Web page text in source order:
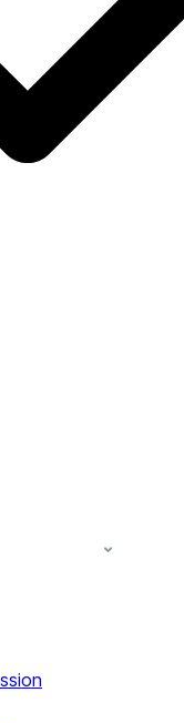
index at